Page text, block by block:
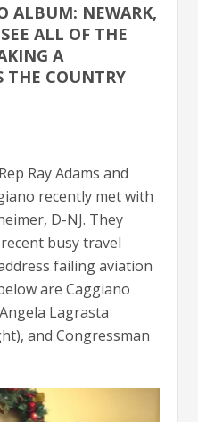
ALBUM: NEWARK,
ALL OF THE
A
THE COUNTRY
Ray Adams and
recently met with
D-NJ. They
busy travel
failing aviation
are Caggiano
Lagrasta
and Congressman